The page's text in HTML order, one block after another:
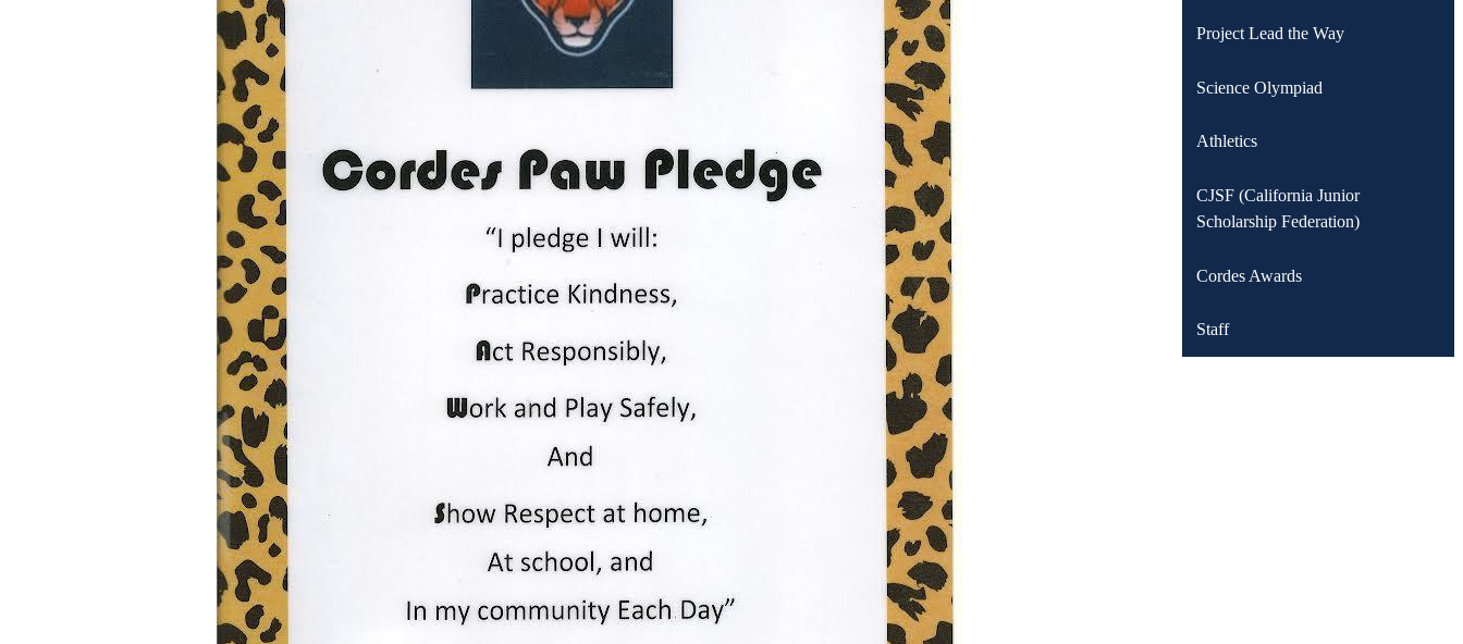
Project Lead the Way
Science Olympiad
Athletics
CJSF (California Junior
Scholarship Federation)
Cordes Awards
Staff